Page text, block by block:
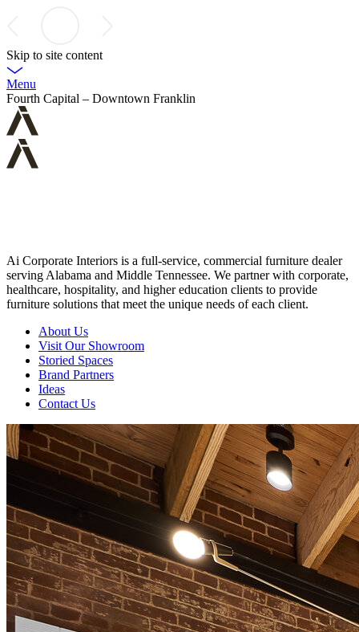
Skip to site content
Menu
Fourth Capital – Downtown Franklin
Ai Corporate Interiors is a full-service, commercial furniture dealer
serving Alabama and Middle Tennessee. We partner with corporate,
healthcare, hospitality, and higher education clients to provide
furniture solutions that meet the unique needs of each client.
About Us
Visit Our Showroom
Storied Spaces
Brand Partners
Ideas
Contact Us